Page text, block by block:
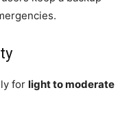
for light to moderate